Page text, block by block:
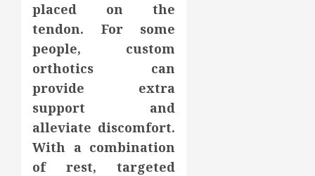
placed on the
tendon. For some
people, custom
orthotics can
provide extra
support and
alleviate discomfort.
With a combination
of rest, targeted